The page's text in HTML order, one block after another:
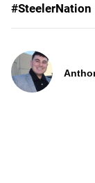
#SteelerNation